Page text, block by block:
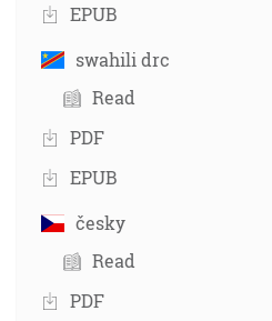
EPUB
swahili drc
Read
PDF
EPUB
česky
Read
PDF